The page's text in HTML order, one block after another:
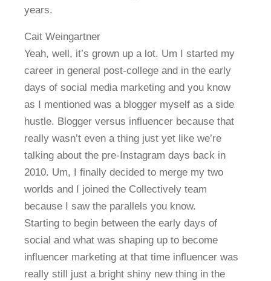
years.
Cait Weingartner
Yeah, well, it’s grown up a lot. Um I started my
career in general post-college and in the early
days of social media marketing and you know
as I mentioned was a blogger myself as a side
hustle. Blogger versus influencer because that
really wasn’t even a thing just yet like we’re
talking about the pre-Instagram days back in
2010. Um, I finally decided to merge my two
worlds and I joined the Collectively team
because I saw the parallels you know.
Starting to begin between the early days of
social and what was shaping up to become
influencer marketing at that time influencer was
really still just a bright shiny new thing in the